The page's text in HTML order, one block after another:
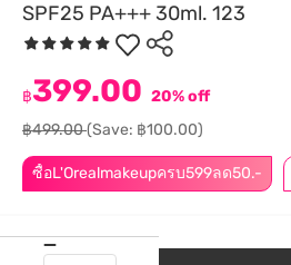
SPF25 PA+++ 30ml. 123
ซื้อL'Orealmakeupครบ599ลด50.-
฿399.00 20% off
฿499.00(Save: ฿100.00)